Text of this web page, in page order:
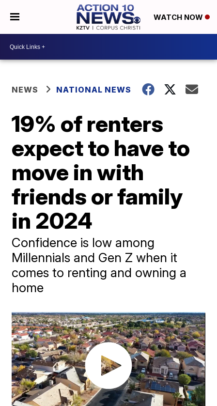
WATCH NOW
NEWS NATIONAL NEWS
19% of renters
expect to have to
move in with
friends or family
in 2024
Confidence is low among
Millennials and Gen Z when it
comes to renting and owning a
home